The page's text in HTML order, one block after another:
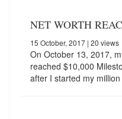
NET WORTH
15 October, 2017 | 20 views
On October 13, 2017,
reached $10,000
after I started my